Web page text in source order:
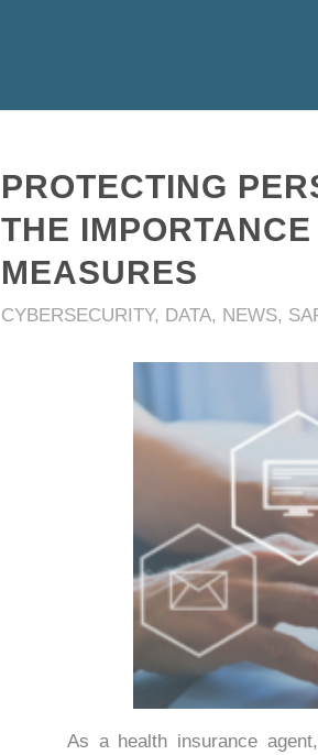
PROTECTING
THE
MEASURES
CYBERSECURITY, DATA, NEWS,
As a health insurance